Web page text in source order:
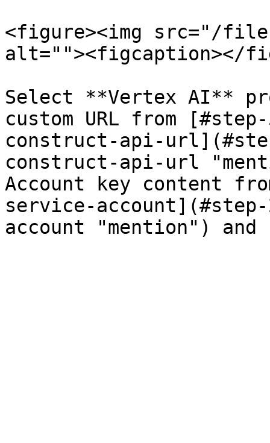
<figure><img src="/files/
alt=""><figcaption></
Select **Vertex AI**
custom URL from
construct-api-
construct-api-url
Account key content
service-